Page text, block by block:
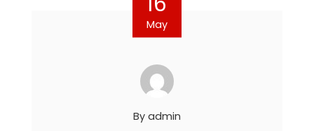
May
By admin